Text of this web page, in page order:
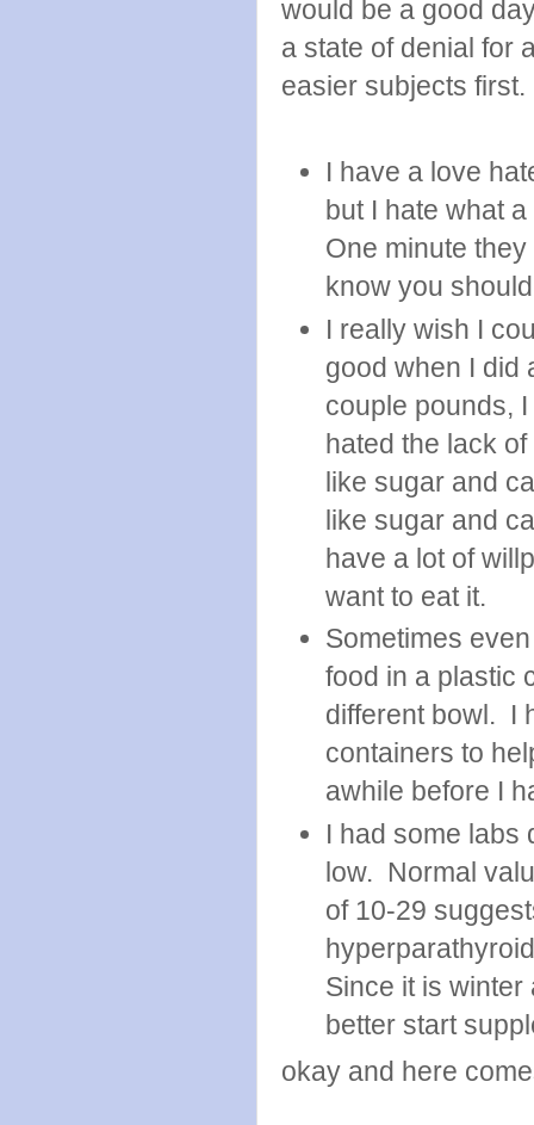
would be a good
a state of denial for
easier subjects first.
I have a love
but I hate what
One minute
know you
I really wish I
good when I did
couple pounds,
hated the lack
like sugar and
like sugar and
have a lot of
want to eat it.
Sometimes
food in a plastic
different bowl. I
containers to
awhile before I
I had some labs
low. Normal
of 10-29
Since it is
better start
okay and here